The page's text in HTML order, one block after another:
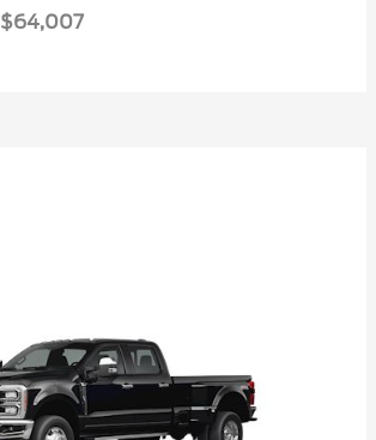
$64,007